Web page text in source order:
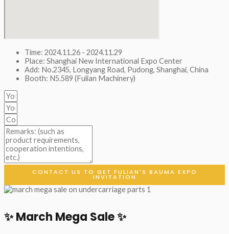
Time: 2024.11.26 - 2024.11.29
Place: Shanghai New International Expo Center
Add: No.2345, Longyang Road, Pudong, Shanghai, China
Booth: N5.589 (Fulian Machinery)
CONTACT US TO GET FULIAN'S BAUMA EXPO
INVITATION
✨ March Mega Sale ✨